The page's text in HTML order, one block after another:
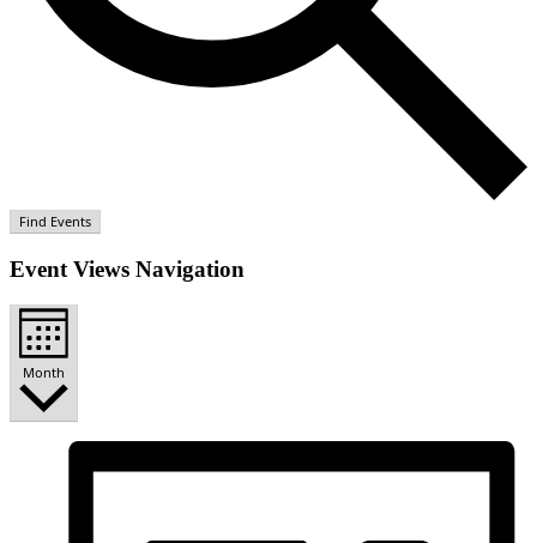
Find Events
Event Views Navigation
Month